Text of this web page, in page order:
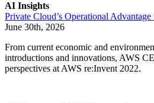
AI Insights
Private Cloud’s Operational
June 30th, 2026
From current economic and
introductions and innovations, AWS
perspectives at AWS re:Invent 2022.